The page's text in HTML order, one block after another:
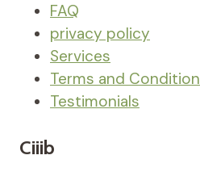
FAQ
privacy policy
Services
Terms and Condition
Testimonials
Ciiib